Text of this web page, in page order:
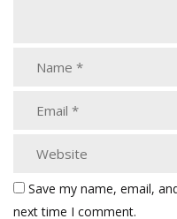
Save my name, email,
next time I comment.